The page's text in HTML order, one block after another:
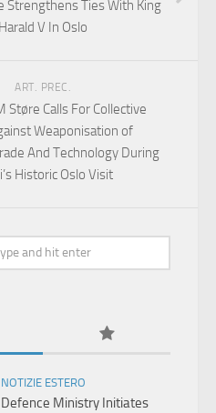
Strengthens Ties With King
Harald V In Oslo
ART. PREC.
Støre Calls For Collective
Weaponisation of
And Technology During
Historic Oslo Visit
NOTIZIE ESTERO
Defence Ministry Initiates